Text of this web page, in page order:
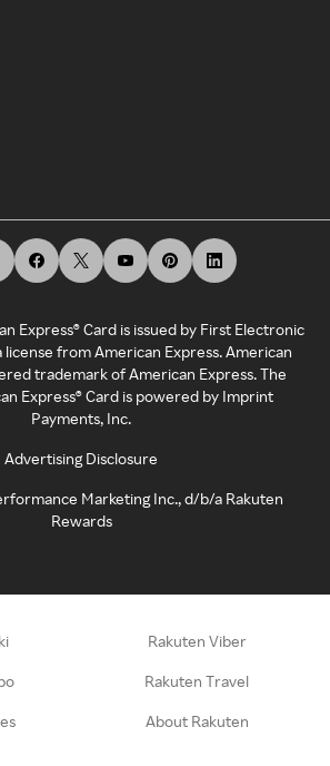
Express® Card is issued by First Electronic
license from American Express. American
trademark of American Express. The
Express® Card is powered by Imprint
Payments, Inc.
Advertising Disclosure
Marketing Inc., d/b/a Rakuten
Rewards
Rakuten Viber
Rakuten Travel
About Rakuten